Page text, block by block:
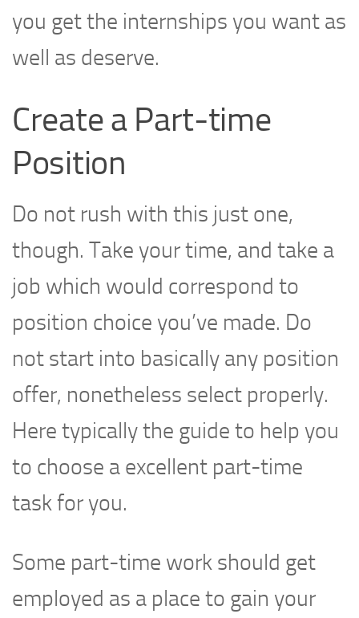
you get the internships you want as
well as deserve.
Create a Part-time
Position
Do not rush with this just one,
though. Take your time, and take a
job which would correspond to
position choice you’ve made. Do
not start into basically any position
offer, nonetheless select properly.
Here typically the guide to help you
to choose a excellent part-time
task for you.
Some part-time work should get
employed as a place to gain your